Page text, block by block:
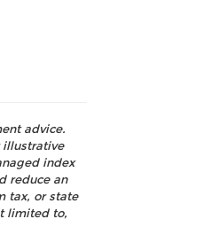
advice.
illustrative
index
reduce an
tax, or state
limited to,